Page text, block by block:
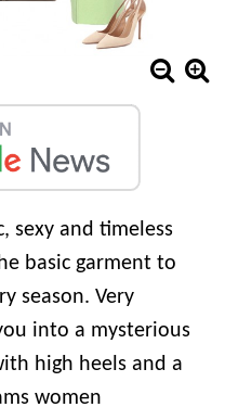
sexy and timeless
basic garment to
season. Very
into a mysterious
high heels and a
women